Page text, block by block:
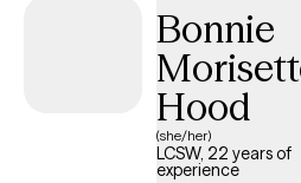
Bonnie
Hood
(she/her)
LCSW, 22 years of
experience